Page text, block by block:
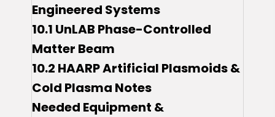
Engineered Systems
10.1 UnLAB Phase-Controlled
Matter Beam
10.2 HAARP Artificial Plasmoids &
Cold Plasma Notes
Needed Equipment &